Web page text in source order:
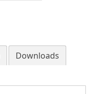
Downloads